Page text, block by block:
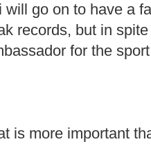
will go on to have a
records, but in
for the
is more important